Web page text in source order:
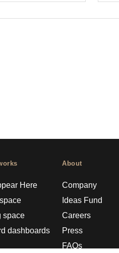
Here
space
dashboards
About
Company
Ideas Fund
Careers
Press
FAQs